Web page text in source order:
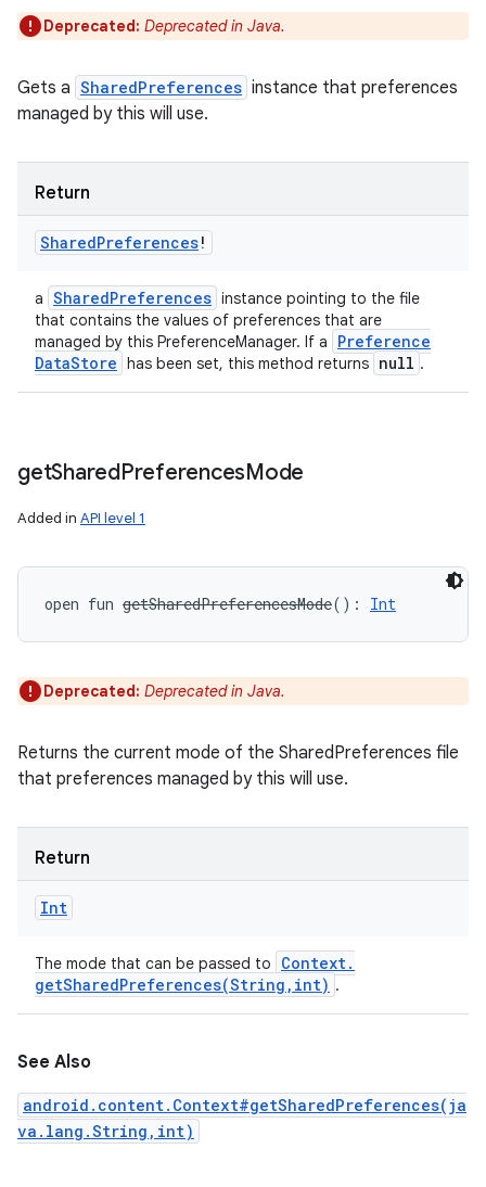
Deprecated: Deprecated in Java.
Gets a SharedPreferences instance that preferences
managed by this will use.
Return
SharedPreferences!
a SharedPreferences instance pointing to the file
that contains the values of preferences that are
managed by this PreferenceManager. If a
Preference
DataStore has been set, this method returns null .
getSharedPreferencesMode
Added in API level 1
open fun getSharedPreferencesMode( ) : Int
Deprecated: Deprecated in Java.
Returns the current mode of the SharedPreferences file
that preferences managed by this will use.
Return
Int
The mode that can be passed to Context.
getSharedPreferences(String , int) .
See Also
android.content.Context#getSharedPreferences(ja
va.lang.String,int)